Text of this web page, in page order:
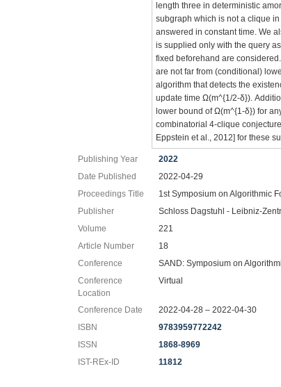
length three in deterministic
subgraph which is not a clique
answered in constant time. We
is supplied only with the query
fixed beforehand are
are not far from (conditional)
algorithm that detects the
update time Ω(m^{1/2-δ}).
lower bound of Ω(m^{1-δ}) for
combinatorial 4-clique
Eppstein et al., 2012] for these
Publishing Year
2022
Date Published
2022-04-29
Proceedings Title
1st Symposium on Algorithmic
Publisher
Schloss Dagstuhl - Leibniz-
Volume
221
Article Number
18
Conference
SAND: Symposium on
Conference
Location
Virtual
Conference Date
2022-04-28 – 2022-04-30
ISBN
9783959772242
ISSN
1868-8969
IST-REx-ID
11812